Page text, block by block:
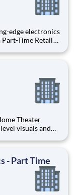
edge electronics
Part-Time Retail
Store
Theater
- Part Time